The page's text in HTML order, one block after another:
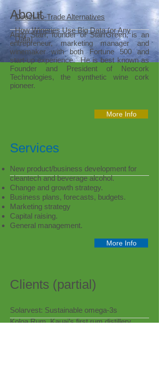
Direct-To-Trade Alternatives
How Wineries Use Big Data (or Any
Data)
About
Andy Starr, founder of StarrGreen, is an
entrepreneur, marketing manager and
winemaker with both Fortune 500 and
start-up experience. He is best known as
Founder and President of Neocork
Technologies, the synthetic wine cork
pioneer.
Services
New product/business development for
cleantech and beverage alcohol.
Change and growth strategy.
Business plans, forecasts, budgets.
Marketing strategy
Capital raising.
General management.
Clients (partial)
Solarvest: Sustainable omega-3s
Koloa Rum, Kauai’s first rum distillery
More Info
More Info